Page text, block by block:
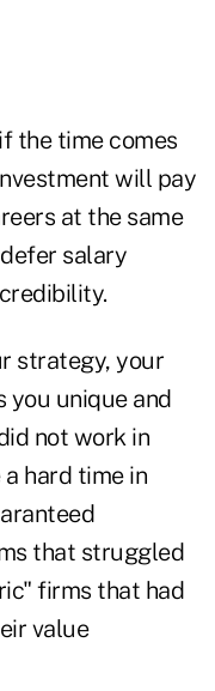
the time comes
will pay
at the same
salary
strategy, your
you unique and
not work in
hard time in
that struggled
firms that had
value